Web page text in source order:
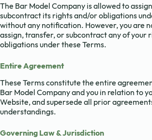
The Bar Model Company is allowed to
subcontract its rights and/or obligations
without any notification. However, you are
assign, transfer, or subcontract any of your
obligations under these Terms.
Entire Agreement
These Terms constitute the entire
Bar Model Company and you in relation to
Website, and supersede all prior
understandings.
Governing Law & Jurisdiction